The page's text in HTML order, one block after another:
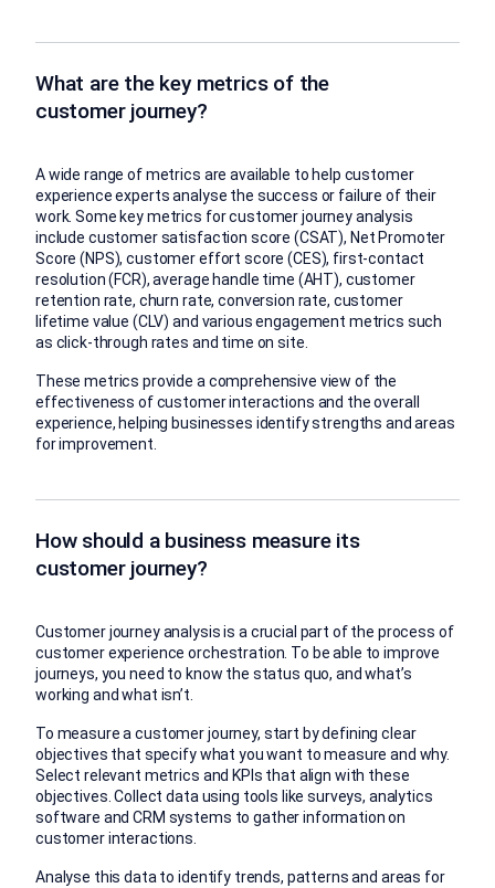
What are the key metrics of the
customer journey?
A wide range of metrics are available to help customer
experience experts analyse the success or failure of their
work. Some key metrics for customer journey analysis
include customer satisfaction score (CSAT), Net Promoter
Score (NPS), customer effort score (CES), first-contact
resolution (FCR), average handle time (AHT), customer
retention rate, churn rate, conversion rate, customer
lifetime value (CLV) and various engagement metrics such
as click-through rates and time on site.
These metrics provide a comprehensive view of the
effectiveness of customer interactions and the overall
experience, helping businesses identify strengths and areas
for improvement.
How should a business measure its
customer journey?
Customer journey analysis is a crucial part of the process of
customer experience orchestration. To be able to improve
journeys, you need to know the status quo, and what’s
working and what isn’t.
To measure a customer journey, start by defining clear
objectives that specify what you want to measure and why.
Select relevant metrics and KPIs that align with these
objectives. Collect data using tools like surveys, analytics
software and CRM systems to gather information on
customer interactions.
Analyse this data to identify trends, patterns and areas for